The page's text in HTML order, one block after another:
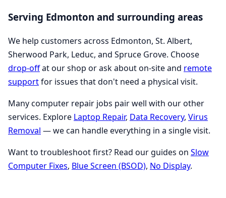
Serving Edmonton and surrounding areas
We help customers across Edmonton, St. Albert,
Sherwood Park, Leduc, and Spruce Grove. Choose
drop-offat our shop or ask about on-site and remote
supportfor issues that don't need a physical visit.
Many computer repair jobs pair well with our other
services. Explore Laptop Repair, Data Recovery, Virus
Removal — we can handle everything in a single visit.
Want to troubleshoot first? Read our guides on Slow
Computer Fixes, Blue Screen (BSOD), No Display.